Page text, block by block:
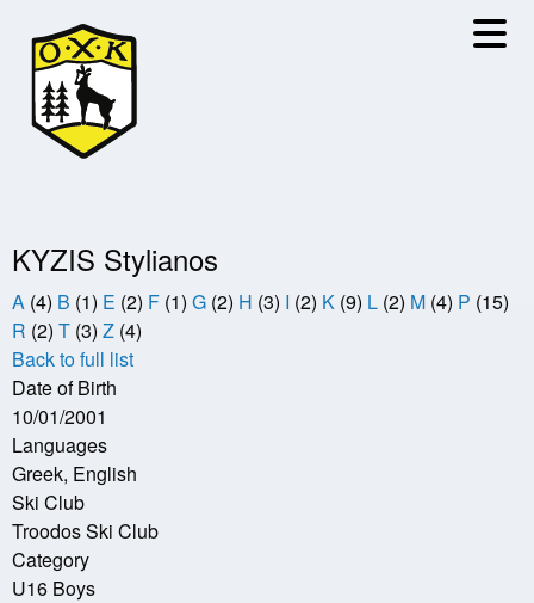
main
content
KYZIS Stylianos
A (4) B (1) E (2) F (1) G (2) H (3) I (2) K (9) L (2) M (4) P (15)
R (2) T (3) Z (4)
Back to full list
Date of Birth
10/01/2001
Languages
Greek, English
Ski Club
Troodos Ski Club
Category
U16 Boys